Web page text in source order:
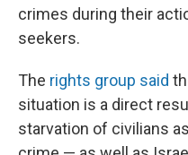
crimes during their
seekers.
The rights group said
situation is a direct
starvation of civilians